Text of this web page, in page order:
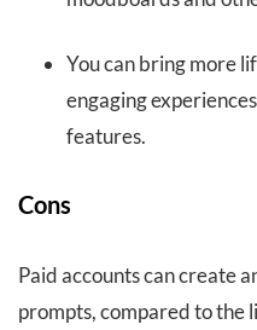
You can bring more
engaging
features.
Cons
Paid accounts can create
prompts, compared to the